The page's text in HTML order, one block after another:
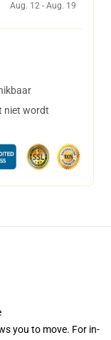
Aug. 12 - Aug. 19
niet wordt
you to move. For in-